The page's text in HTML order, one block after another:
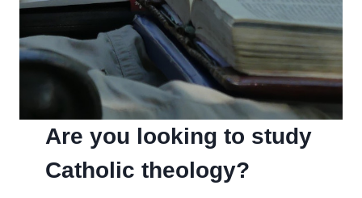
Are you looking to study
Catholic theology?­